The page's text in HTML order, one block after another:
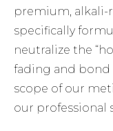
premium, alkali-
specifically
neutralize the
fading and bond
scope of our
our professional